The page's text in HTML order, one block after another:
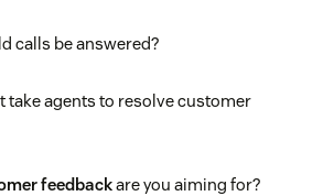
calls be answered?
take agents to resolve customer
feedbackare you aiming for?